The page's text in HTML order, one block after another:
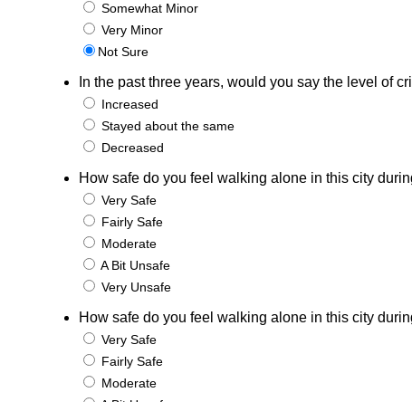
Somewhat Minor
Very Minor
Not Sure
In the past three years, would you say the level of
Increased
Stayed about the same
Decreased
How safe do you feel walking alone in this city
Very Safe
Fairly Safe
Moderate
A Bit Unsafe
Very Unsafe
How safe do you feel walking alone in this city
Very Safe
Fairly Safe
Moderate